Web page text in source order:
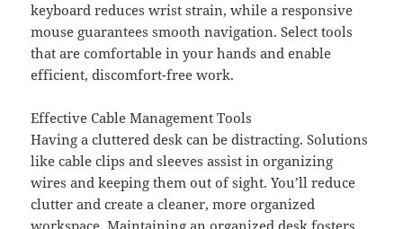
keyboard reduces wrist strain, while a responsive
mouse guarantees smooth navigation. Select tools
that are comfortable in your hands and enable
efficient, discomfort-free work.
Effective Cable Management Tools
Having a cluttered desk can be distracting. Solutions
like cable clips and sleeves assist in organizing
wires and keeping them out of sight. You’ll reduce
clutter and create a cleaner, more organized